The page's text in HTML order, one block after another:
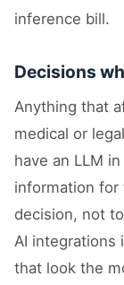
inference bill.
Decisions
Anything that
medical or
have an LLM
information for
decision, not
AI integrations
that look the